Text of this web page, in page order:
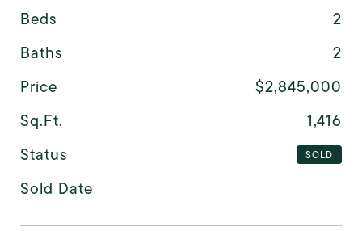
Beds
2
Baths
2
Price
$2,845,000
Sq.Ft.
1,416
Status
SOLD
Sold Date